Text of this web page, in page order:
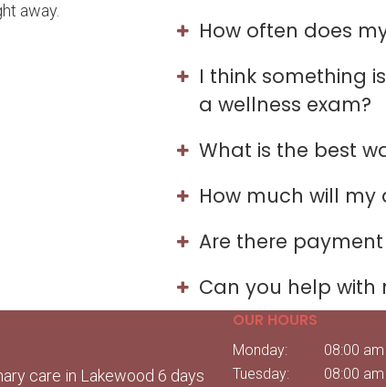
away.
How often does
I think something
a wellness exam?
What is the best
How much will
Are there
Can you help with
care in Lakewood 6 days
OUR HOURS
Monday:
08:00
Tuesday:
08:00